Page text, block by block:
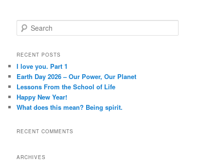
e
r
h
RECENT POSTS
I love you. Part 1
Earth Day 2026 – Our Power, Our Planet
Lessons From the School of Life
Happy New Year!
What does this mean? Being spirit.
RECENT COMMENTS
ARCHIVES